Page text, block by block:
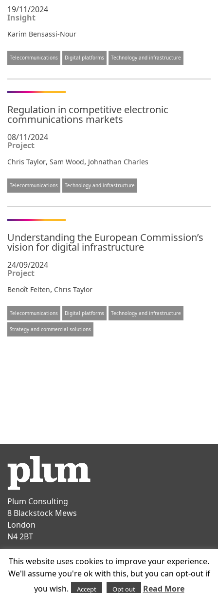
19/11/2024
Insight
Karim Bensassi-Nour
Telecommunications Digital platforms Technology and infrastructure
Regulation in competitive electronic
communications markets
08/11/2024
Project
Chris Taylor, Sam Wood, Johnathan Charles
Telecommunications Technology and infrastructure
Understanding the European Commission’s
vision for digital infrastructure
24/09/2024
Project
Benoît Felten, Chris Taylor
Telecommunications Digital platforms Technology and infrastructure
Strategy and commercial solutions
Plum Consulting
8 Blackstock Mews
London
N4 2BT
T +44 20 7047 1919
info@plumconsulting.co.uk
This website uses cookies to improve your experience.
We'll assume you're ok with this, but you can opt-out if
you wish.
Accept Opt out Read More